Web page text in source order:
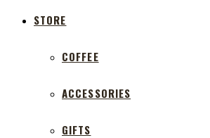
STORE
COFFEE
ACCESSORIES
GIFTS